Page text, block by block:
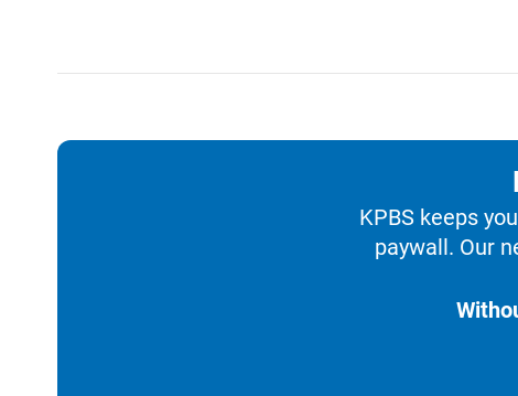
KPBS keeps
paywall. Our